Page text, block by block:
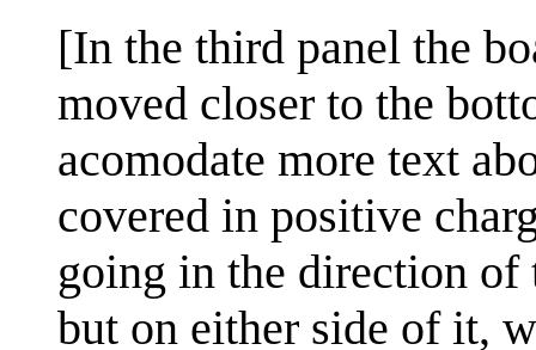
[In the third panel the
moved closer to the
acomodate more text
covered in positive
going in the direction of
but on either side of it,